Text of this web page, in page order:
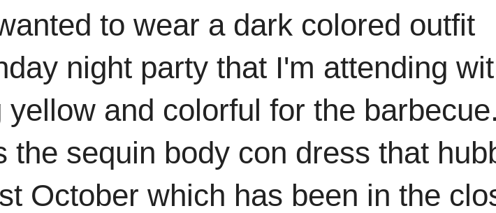
to wear a dark colored outfit
night party that I'm attending
and colorful for the
sequin body con dress that
October which has been in the